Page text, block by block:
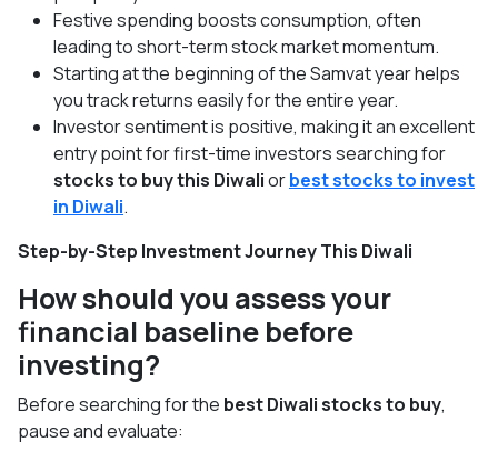
Festive spending boosts consumption, often
leading to short-term stock market momentum.
Starting at the beginning of the Samvat year helps
you track returns easily for the entire year.
Investor sentiment is positive, making it an excellent
entry point for first-time investors searching for
stocks to buy this Diwaliorbest stocks to invest
in Diwali.
Step-by-Step Investment Journey This Diwali
How should you assess your
financial baseline before
investing?
Before searching for the best Diwali stocks to buy,
pause and evaluate: